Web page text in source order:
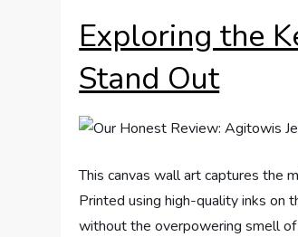
Exploring the
Stand Out
This canvas wall art captures the
Printed using high-quality inks on
without the overpowering smell